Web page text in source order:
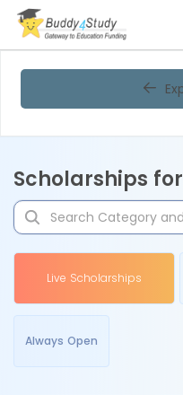
Scholarships
Live Scholarships
Always Open